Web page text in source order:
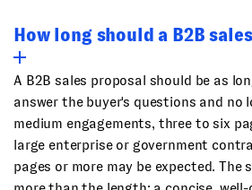
How long should a B2B
A B2B sales proposal should be as
answer the buyer's questions and no
medium engagements, three to six
large enterprise or government
pages or more may be expected.